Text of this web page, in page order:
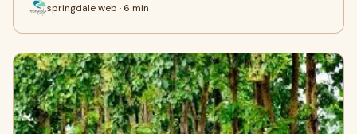
springdale web · 6 min